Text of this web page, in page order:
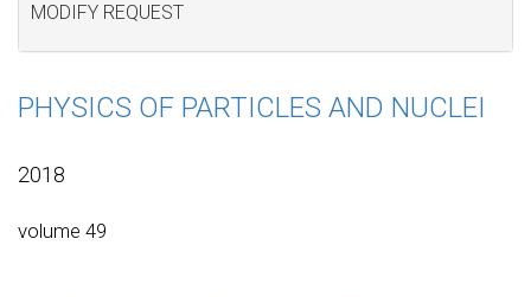
MODIFY REQUEST
PHYSICS OF PARTICLES AND NUCLEI
2018
volume 49